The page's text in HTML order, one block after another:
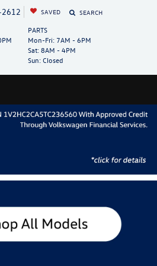
SAVED SEARCH
PARTS
Mon-Fri: 7AM - 6PM
Sat:8AM - 4PM
Sun:Closed